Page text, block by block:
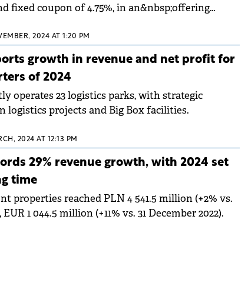
fixed coupon of 4.75%, in an&nbsp;offering
2024 AT 1:20 PM
growth in revenue and net profit for
of 2024
operates 23 logistics parks, with strategic
logistics projects and Big Box facilities.
2024 AT 12:13 PM
29% revenue growth, with 2024 set
time
properties reached PLN 4 541.5 million (+2% vs.
EUR 1 044.5 million (+11% vs. 31 December 2022).